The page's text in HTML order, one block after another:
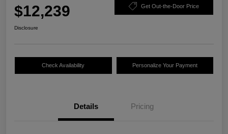
$12,239 Get Out-the-Door Price
Disclosure
Check Availability Personalize Your Payment
Details Pricing